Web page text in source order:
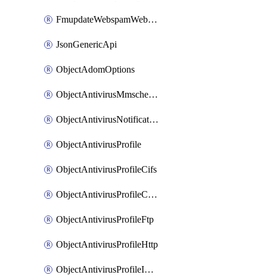
FmupdateWebspamWebproxy
JsonGenericApi
ObjectAdomOptions
ObjectAntivirusMmschecksum
ObjectAntivirusNotification
ObjectAntivirusProfile
ObjectAntivirusProfileCifs
ObjectAntivirusProfileContentdisarm
ObjectAntivirusProfileFtp
ObjectAntivirusProfileHttp
ObjectAntivirusProfileImap